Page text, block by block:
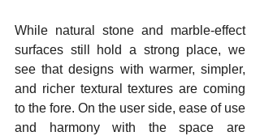
While natural stone and marble-effect
surfaces still hold a strong place, we
see that designs with warmer, simpler,
and richer textural textures are coming
to the fore. On the user side, ease of use
and harmony with the space are